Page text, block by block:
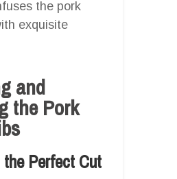
the pork
exquisite
and
the Pork
Perfect Cut